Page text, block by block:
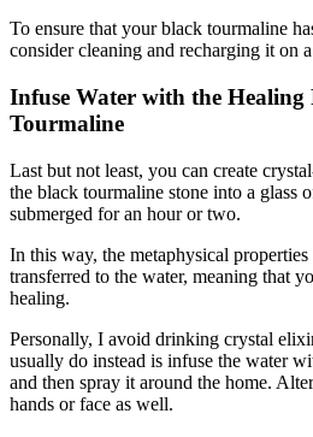
To ensure that your black tourmaline
consider cleaning and recharging it on
Infuse Water with the Healing
Tourmaline
Last but not least, you can create
the black tourmaline stone into a glass
submerged for an hour or two.
In this way, the metaphysical
transferred to the water, meaning that
healing.
Personally, I avoid drinking crystal
usually do instead is infuse the water
and then spray it around the home.
hands or face as well.